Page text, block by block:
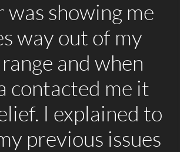
was showing me
way out of my
and when
contacted me it
I explained to
previous issues